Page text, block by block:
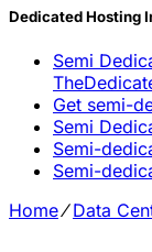
Dedicated Hosting
Semi
Get semi-
Semi
Semi-
Semi-
Home⁄Data